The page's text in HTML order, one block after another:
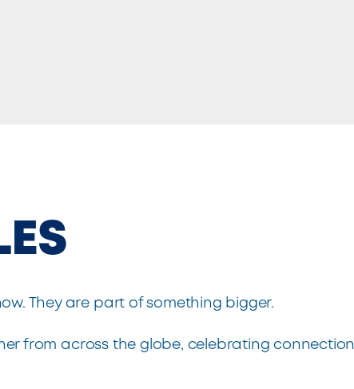
They are part of something bigger.
from across the globe, celebrating connection